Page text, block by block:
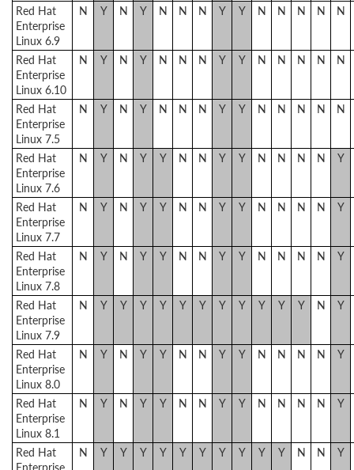
Red Hat
Enterprise
Linux 6.9
N Y N Y N N N Y Y N N N N N
Red Hat
Enterprise
Linux 6.10
N Y N Y N N N Y Y N N N N N
Red Hat
Enterprise
Linux 7.5
N Y N Y N N N Y Y N N N N N
Red Hat
Enterprise
Linux 7.6
N Y N Y Y N N Y Y N N N N Y
Red Hat
Enterprise
Linux 7.7
N Y N Y Y N N Y Y N N N N Y
Red Hat
Enterprise
Linux 7.8
N Y N Y Y N N Y Y N N N N Y
Red Hat
Enterprise
Linux 7.9
N Y Y Y Y Y Y Y Y Y Y Y N Y
Red Hat
Enterprise
Linux 8.0
N Y N Y Y N N Y Y N N N N Y
Red Hat
Enterprise
Linux 8.1
N Y N Y Y N N Y Y N N N N Y
Red Hat
Enterprise
N Y Y Y Y Y Y Y Y Y Y N N Y